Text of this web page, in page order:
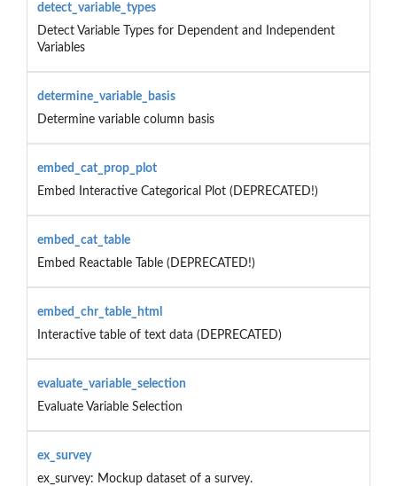
detect_variable_types
Detect Variable Types for Dependent and Independent
Variables
determine_variable_basis
Determine variable column basis
embed_cat_prop_plot
Embed Interactive Categorical Plot (DEPRECATED!)
embed_cat_table
Embed Reactable Table (DEPRECATED!)
embed_chr_table_html
Interactive table of text data (DEPRECATED)
evaluate_variable_selection
Evaluate Variable Selection
ex_survey
ex_survey: Mockup dataset of a survey.